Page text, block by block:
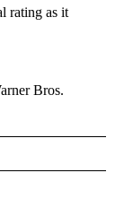
rating as it
Bros.